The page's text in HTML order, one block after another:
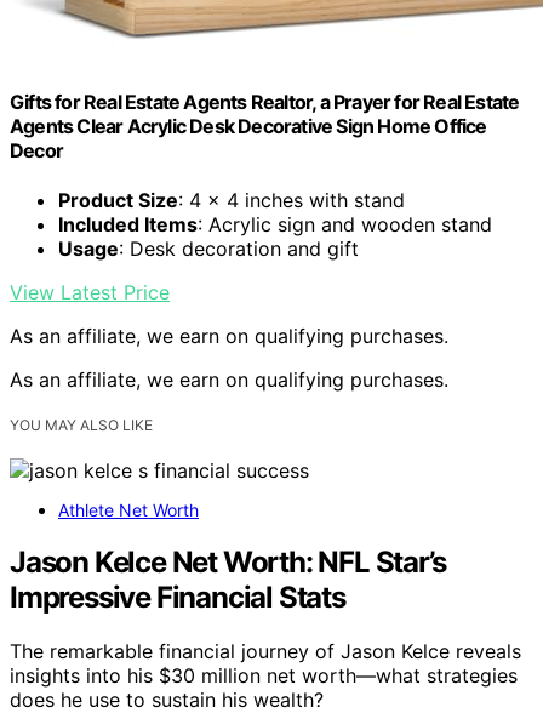
Gifts for Real Estate Agents Realtor, a Prayer for Real Estate
Agents Clear Acrylic Desk Decorative Sign Home Office
Decor
Product Size: 4 x 4 inches with stand
Included Items: Acrylic sign and wooden stand
Usage: Desk decoration and gift
View Latest Price
As an affiliate, we earn on qualifying purchases.
As an affiliate, we earn on qualifying purchases.
YOU MAY ALSO LIKE
Athlete Net Worth
Jason Kelce Net Worth: NFL Star’s
Impressive Financial Stats
The remarkable financial journey of Jason Kelce reveals
insights into his $30 million net worth—what strategies
does he use to sustain his wealth?